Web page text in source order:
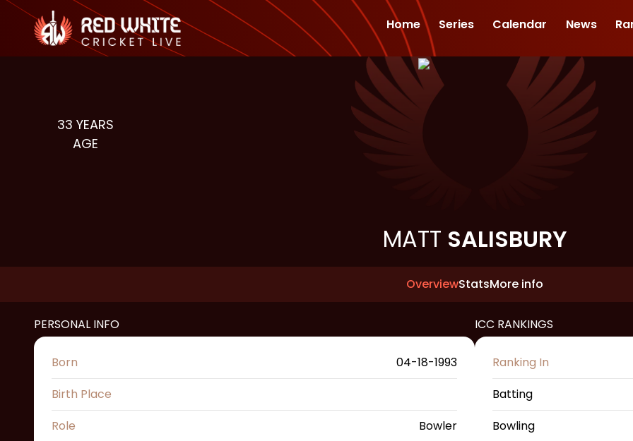
Home Series Calendar News
33 YEARS
AGE
MATT SALISBURY
OverviewStatsMore info
PERSONAL INFO
Born
04-18-1993
Birth Place
Role
Bowler
ICC RANKINGS
Ranking In
Batting
Bowling